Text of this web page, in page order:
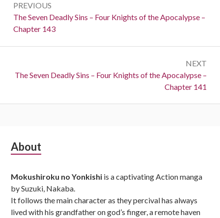
navigation
PREVIOUS
Previous:
The Seven Deadly Sins – Four Knights of the Apocalypse –
Chapter 143
NEXT
Next:
The Seven Deadly Sins – Four Knights of the Apocalypse –
Chapter 141
Subsidiary
About
Mokushiroku no Yonkishi is a captivating Action manga
by Suzuki, Nakaba.
It follows the main character as they percival has always
lived with his grandfather on god’s finger, a remote haven